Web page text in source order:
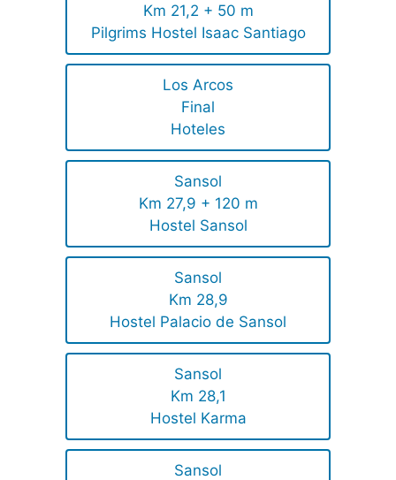
Km 21,2 + 50 m
Pilgrims Hostel Isaac Santiago
Los Arcos
Final
Hoteles
Sansol
Km 27,9 + 120 m
Hostel Sansol
Sansol
Km 28,9
Hostel Palacio de Sansol
Sansol
Km 28,1
Hostel Karma
Sansol